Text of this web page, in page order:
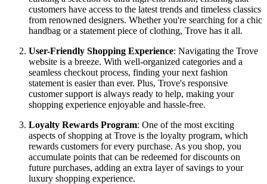
customers have access to the latest trends and timeless classics
from renowned designers. Whether you're searching for a chic
handbag or a statement piece of clothing, Trove has it all.
User-Friendly Shopping Experience: Navigating the Trove
website is a breeze. With well-organized categories and a
seamless checkout process, finding your next fashion
statement is easier than ever. Plus, Trove's responsive
customer support is always ready to help, making your
shopping experience enjoyable and hassle-free.
Loyalty Rewards Program: One of the most exciting
aspects of shopping at Trove is the loyalty program, which
rewards customers for every purchase. As you shop, you
accumulate points that can be redeemed for discounts on
future purchases, adding an extra layer of savings to your
luxury shopping experience.